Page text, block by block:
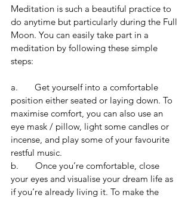
Meditation is such a beautiful practice to
do anytime but particularly during the Full
Moon. You can easily take part in a
meditation by following these simple
steps:
a.       Get yourself into a comfortable
position either seated or laying down. To
maximise comfort, you can also use an
eye mask / pillow, light some candles or
incense, and play some of your favourite
restful music.
b.       Once you’re comfortable, close
your eyes and visualise your dream life as
if you’re already living it. To make the